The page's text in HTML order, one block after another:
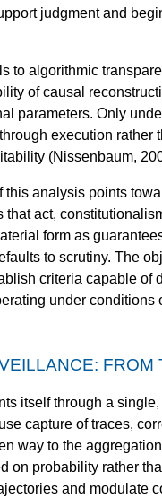
judgment and
to algorithmic
of causal
parameters. Only
execution
(Nissenbaum,
analysis points
that act,
form as
to scrutiny. The
criteria capable
under conditions
itself through a
capture of traces,
way to the
on probability rather
and modulate